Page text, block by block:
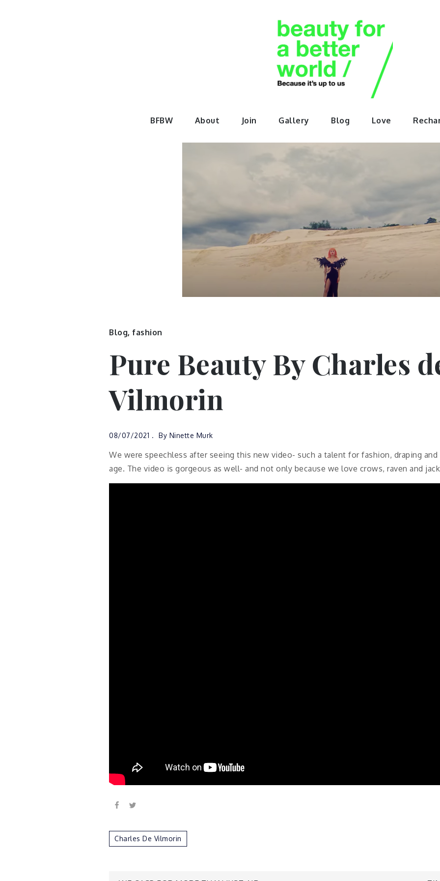
BFBW About Join Gallery Blog Love
Blog, fashion
Pure Beauty By Charles
Vilmorin
08/07/2021 By Ninette Murk
We were speechless after seeing this new video- such a talent for fashion, draping and
age. The video is gorgeous as well- and not only because we love crows, raven and
Charles De Vilmorin